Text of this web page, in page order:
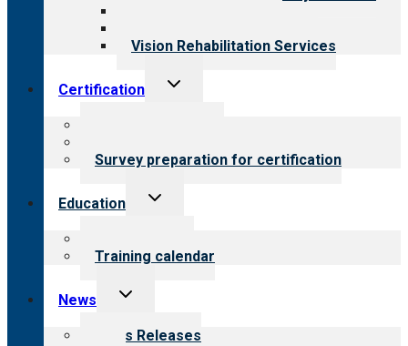
Vision Rehabilitation Services
Certification
Toggle
Survey preparation for certification
Education
Toggle
Training calendar
News
Toggle
menu
News Releases